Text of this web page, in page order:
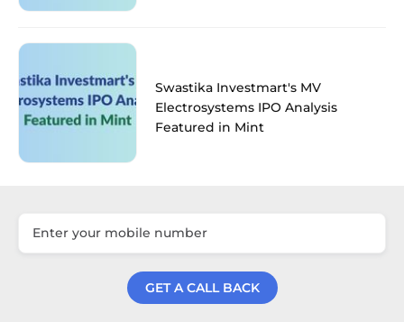
Swastika Investmart's MV
Electrosystems IPO Analysis
Featured in Mint
GET A CALL BACK